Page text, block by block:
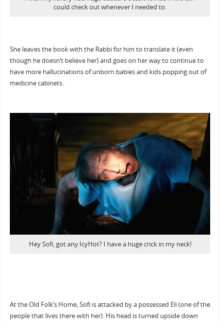
could check out whenever I needed to.
She leaves the book with the Rabbi for him to translate it (even
though he doesn’t believe her) and goes on her way to continue to
have more hallucinations of unborn babies and kids popping out of
medicine cabinets.
Hey Sofi, got any IcyHot? I have a huge crick in my neck!
At the Old Folk’s Home, Sofi is attacked by a possessed Eli (one of the
people that lives there with her). His head is turned upside down